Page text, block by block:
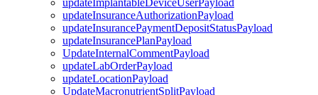
updateImplantableDeviceUserPayload
updateInsuranceAuthorizationPayload
updateInsurancePaymentDepositStatusPayload
updateInsurancePlanPayload
UpdateInternalCommentPayload
updateLabOrderPayload
updateLocationPayload
UpdateMacronutrientSplitPayload